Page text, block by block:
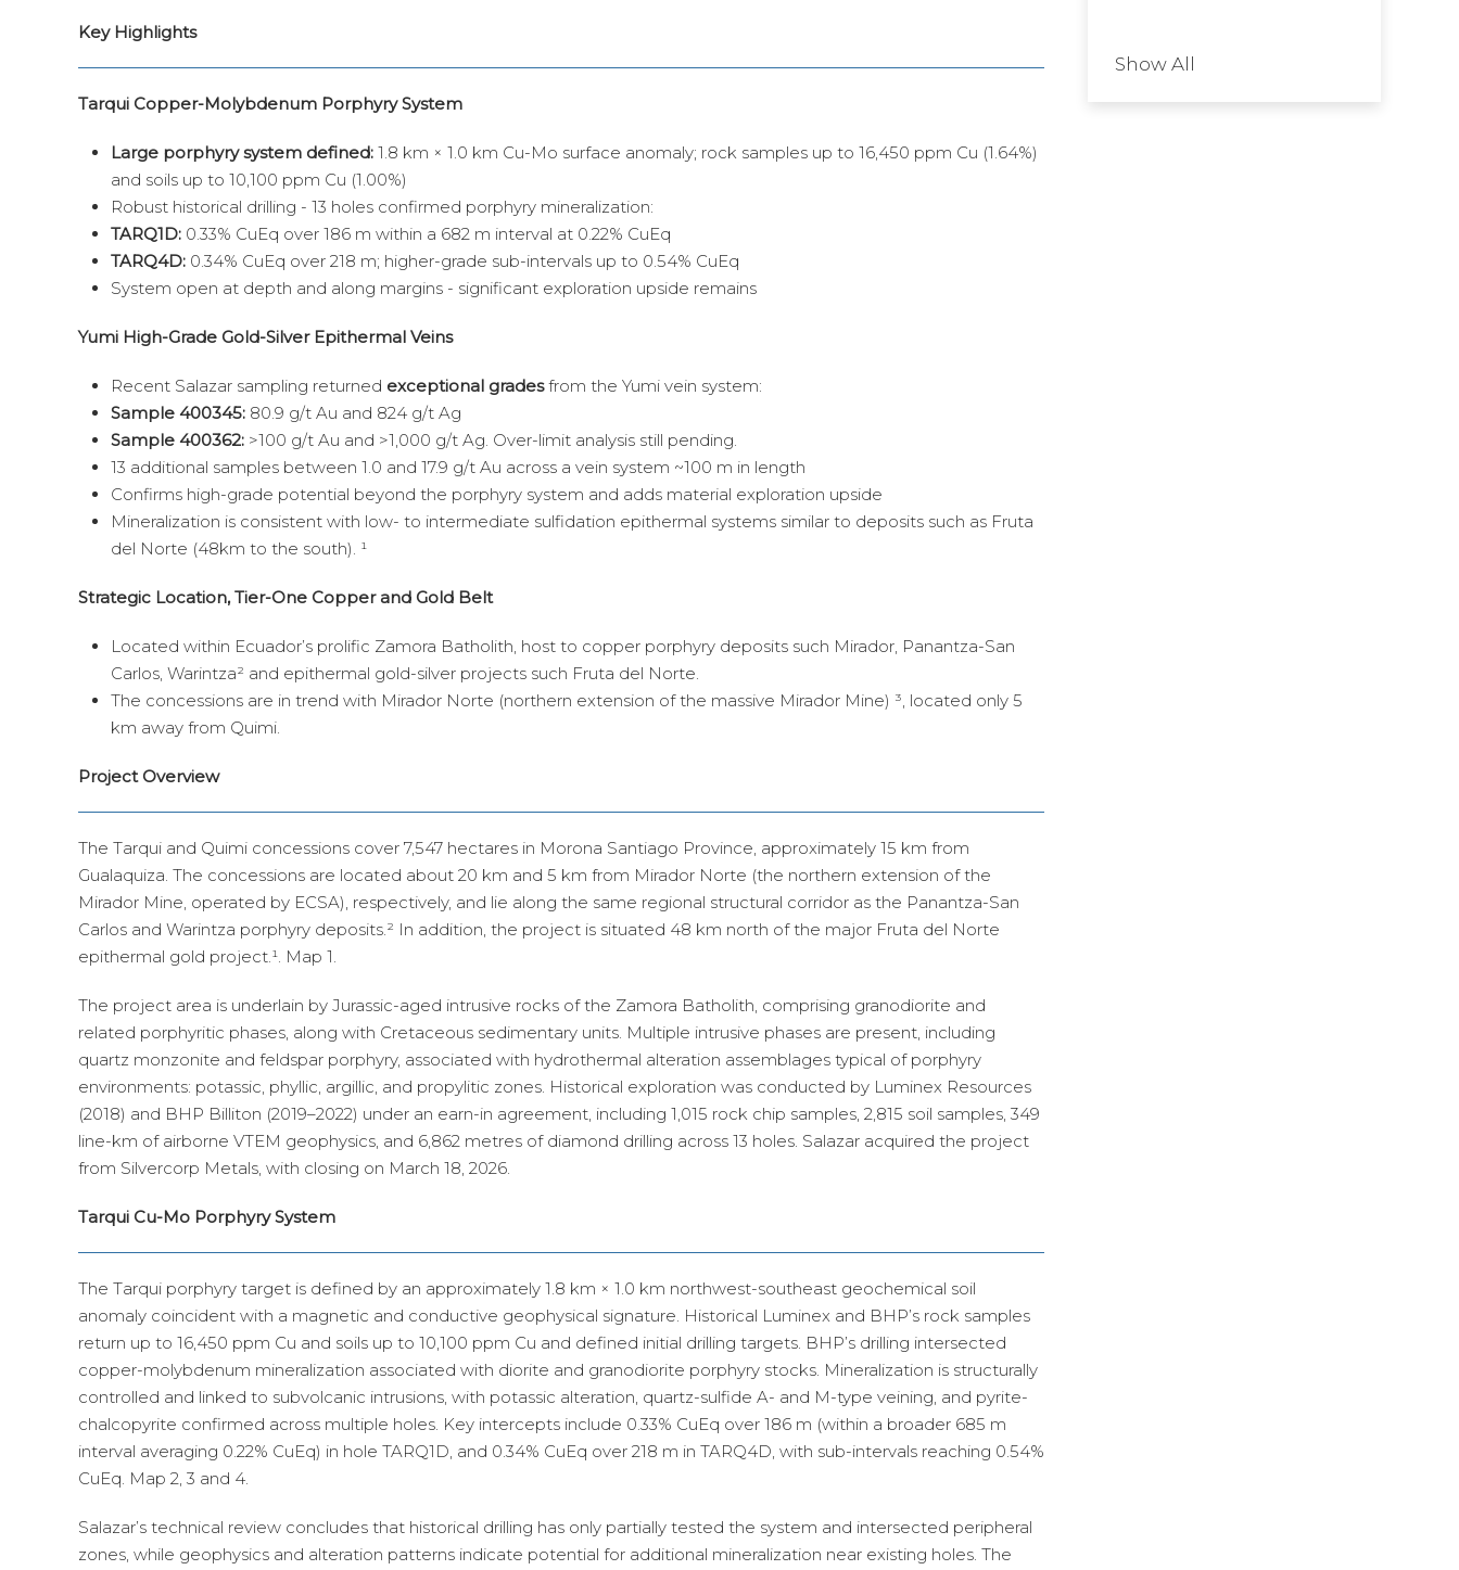
Key Highlights
Tarqui Copper-Molybdenum Porphyry System
Large porphyry system defined: 1.8 km × 1.0 km Cu-Mo surface anomaly; rock samples up to 16,450 ppm Cu (1.64%)
and soils up to 10,100 ppm Cu (1.00%)
Robust historical drilling - 13 holes confirmed porphyry mineralization:
TARQ1D: 0.33% CuEq over 186 m within a 682 m interval at 0.22% CuEq
TARQ4D: 0.34% CuEq over 218 m; higher-grade sub-intervals up to 0.54% CuEq
System open at depth and along margins - significant exploration upside remains
Yumi High-Grade Gold-Silver Epithermal Veins
Recent Salazar sampling returned exceptional gradesfrom the Yumi vein system:
Sample 400345: 80.9 g/t Au and 824 g/t Ag
Sample 400362: >100 g/t Au and >1,000 g/t Ag. Over-limit analysis still pending.
13 additional samples between 1.0 and 17.9 g/t Au across a vein system ~100 m in length
Confirms high-grade potential beyond the porphyry system and adds material exploration upside
Mineralization is consistent with low- to intermediate sulfidation epithermal systems similar to deposits such as Fruta
del Norte (48km to the south). ¹
Strategic Location, Tier-One Copper and Gold Belt
Located within Ecuador’s prolific Zamora Batholith, host to copper porphyry deposits such Mirador, Panantza-San
Carlos, Warintza² and epithermal gold-silver projects such Fruta del Norte.
The concessions are in trend with Mirador Norte (northern extension of the massive Mirador Mine) ³, located only 5
km away from Quimi.
Project Overview
The Tarqui and Quimi concessions cover 7,547 hectares in Morona Santiago Province, approximately 15 km from
Gualaquiza. The concessions are located about 20 km and 5 km from Mirador Norte (the northern extension of the
Mirador Mine, operated by ECSA), respectively, and lie along the same regional structural corridor as the Panantza-San
Carlos and Warintza porphyry deposits.² In addition, the project is situated 48 km north of the major Fruta del Norte
epithermal gold project.¹. Map 1.
The project area is underlain by Jurassic-aged intrusive rocks of the Zamora Batholith, comprising granodiorite and
related porphyritic phases, along with Cretaceous sedimentary units. Multiple intrusive phases are present, including
quartz monzonite and feldspar porphyry, associated with hydrothermal alteration assemblages typical of porphyry
environments: potassic, phyllic, argillic, and propylitic zones. Historical exploration was conducted by Luminex Resources
(2018) and BHP Billiton (2019–2022) under an earn-in agreement, including 1,015 rock chip samples, 2,815 soil samples, 349
line-km of airborne VTEM geophysics, and 6,862 metres of diamond drilling across 13 holes. Salazar acquired the project
from Silvercorp Metals, with closing on March 18, 2026.
Tarqui Cu-Mo Porphyry System
The Tarqui porphyry target is defined by an approximately 1.8 km × 1.0 km northwest-southeast geochemical soil
anomaly coincident with a magnetic and conductive geophysical signature. Historical Luminex and BHP’s rock samples
return up to 16,450 ppm Cu and soils up to 10,100 ppm Cu and defined initial drilling targets. BHP’s drilling intersected
copper-molybdenum mineralization associated with diorite and granodiorite porphyry stocks. Mineralization is structurally
controlled and linked to subvolcanic intrusions, with potassic alteration, quartz-sulfide A- and M-type veining, and pyrite-
chalcopyrite confirmed across multiple holes. Key intercepts include 0.33% CuEq over 186 m (within a broader 685 m
interval averaging 0.22% CuEq) in hole TARQ1D, and 0.34% CuEq over 218 m in TARQ4D, with sub-intervals reaching 0.54%
CuEq. Map 2, 3 and 4.
Salazar’s technical review concludes that historical drilling has only partially tested the system and intersected peripheral
zones, while geophysics and alteration patterns indicate potential for additional mineralization near existing holes. The
Show All